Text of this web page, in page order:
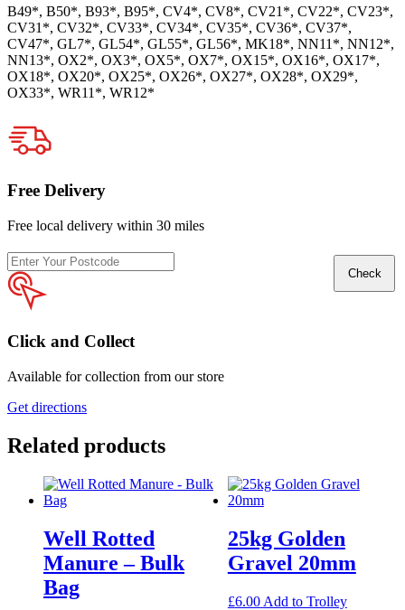
B49*, B50*, B93*, B95*, CV4*, CV8*, CV21*, CV22*, CV23*,
CV31*, CV32*, CV33*, CV34*, CV35*, CV36*, CV37*,
CV47*, GL7*, GL54*, GL55*, GL56*, MK18*, NN11*, NN12*,
NN13*, OX2*, OX3*, OX5*, OX7*, OX15*, OX16*, OX17*,
OX18*, OX20*, OX25*, OX26*, OX27*, OX28*, OX29*,
OX33*, WR11*, WR12*
Free Delivery
Free local delivery within 30 miles
Enter
your
postcode
Check
Click and Collect
Available for collection from our store
Get directions
Related products
Well Rotted
Manure – Bulk
Bag
25kg Golden
Gravel 20mm
£6.00 Add to Trolley